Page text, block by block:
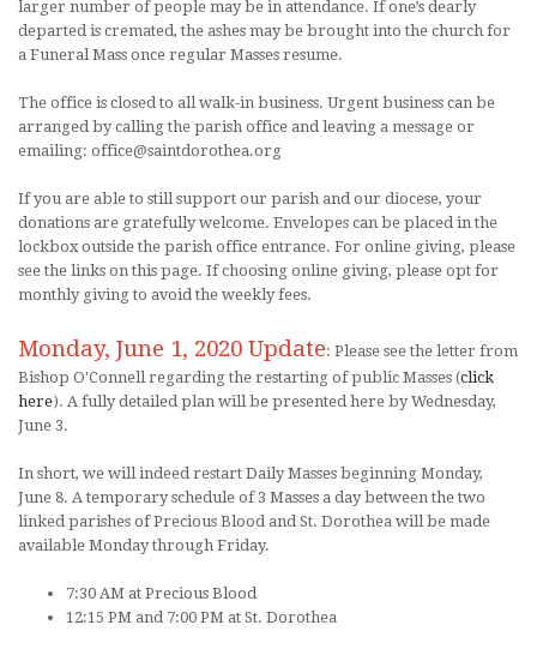
larger number of people may be in attendance. If one’s dearly
departed is cremated, the ashes may be brought into the church for
a Funeral Mass once regular Masses resume.
The office is closed to all walk-in business. Urgent business can be
arranged by calling the parish office and leaving a message or
emailing: office@saintdorothea.org
If you are able to still support our parish and our diocese, your
donations are gratefully welcome. Envelopes can be placed in the
lockbox outside the parish office entrance. For online giving, please
see the links on this page. If choosing online giving, please opt for
monthly giving to avoid the weekly fees.
Monday, June 1, 2020 Update: Please see the letter from
Bishop O'Connell regarding the restarting of public Masses (click
here). A fully detailed plan will be presented here by Wednesday,
June 3.
In short, we will indeed restart Daily Masses beginning Monday,
June 8. A temporary schedule of 3 Masses a day between the two
linked parishes of Precious Blood and St. Dorothea will be made
available Monday through Friday.
7:30 AM at Precious Blood
12:15 PM and 7:00 PM at St. Dorothea